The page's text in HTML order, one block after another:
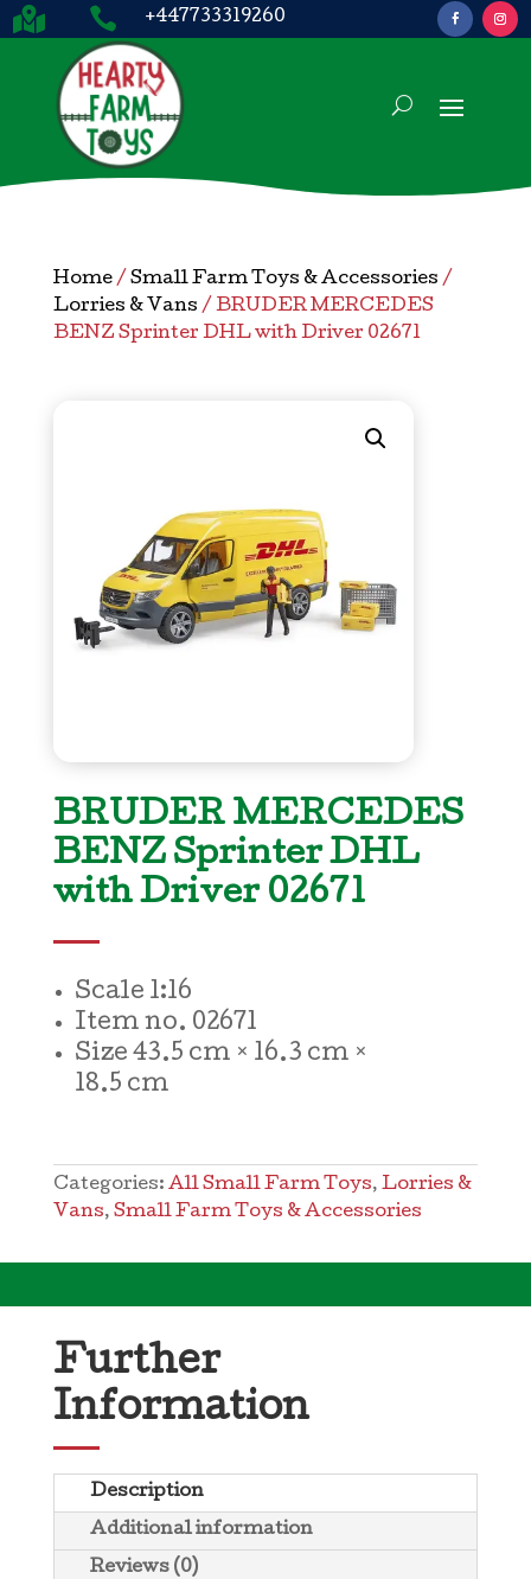
  +447733319260
Home/ Small Farm Toys & Accessories /
Lorries & Vans / BRUDER MERCEDES
BENZ Sprinter DHL with Driver 02671
BRUDER MERCEDES
BENZ Sprinter DHL
with Driver 02671
Scale 1:16
Item no. 02671
Size 43.5 cm × 16.3 cm ×
18.5 cm
Categories: All Small Farm Toys, Lorries &
Vans, Small Farm Toys & Accessories
Further
Information
Description
Additional information
Reviews (0)